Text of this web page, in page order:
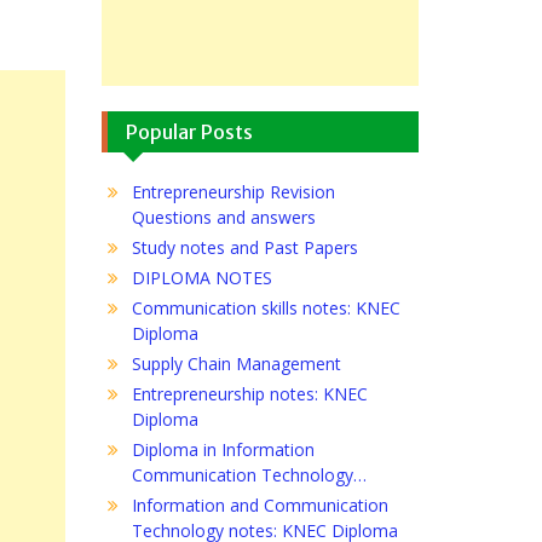
Popular Posts
Entrepreneurship Revision
Questions and answers
Study notes and Past Papers
DIPLOMA NOTES
Communication skills notes: KNEC
Diploma
Supply Chain Management
Entrepreneurship notes: KNEC
Diploma
Diploma in Information
Communication Technology…
Information and Communication
Technology notes: KNEC Diploma